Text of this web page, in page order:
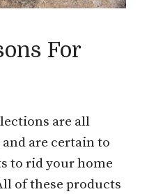
For
are all
are certain to
to rid your home
of these products